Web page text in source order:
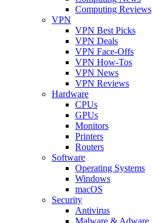
Computing Reviews
VPN
VPN Best Picks
VPN Deals
VPN Face-Offs
VPN How-Tos
VPN News
VPN Reviews
Hardware
CPUs
GPUs
Monitors
Printers
Routers
Software
Operating Systems
Windows
macOS
Security
Antivirus
Malware & Adware